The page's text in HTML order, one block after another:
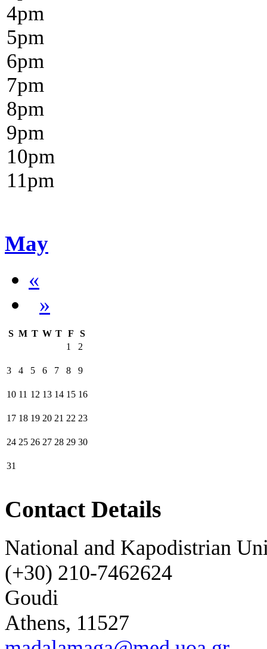
4pm
5pm
6pm
7pm
8pm
9pm
10pm
11pm
May
«
»
S M T W T F
S
1
2
3 4 5 6 7 8 9
10 11 12 13 14 15 16
17 18 19 20 21 22 23
24 25 26 27 28 29 30
31
Contact Details
National and Kapodistrian
(+30) 210-7462624
Goudi
Athens, 11527